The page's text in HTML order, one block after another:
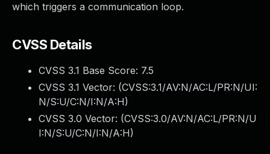
which triggers a communication loop.
CVSS Details
CVSS 3.1 Base Score: 7.5
CVSS 3.1 Vector: (CVSS:3.1/AV:N/AC:L/PR:N/UI:
N/S:U/C:N/I:N/A:H)
CVSS 3.0 Vector: (CVSS:3.0/AV:N/AC:L/PR:N/U
I:N/S:U/C:N/I:N/A:H)